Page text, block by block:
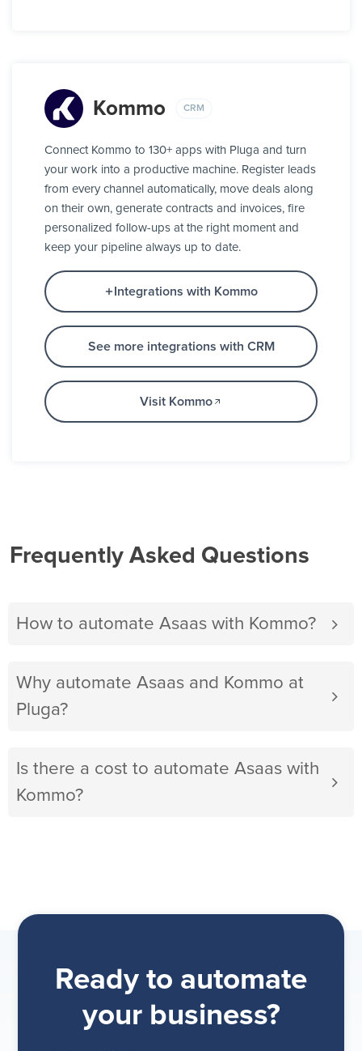
Kommo CRM
Connect Kommo to 130+ apps with Pluga and turn
your work into a productive machine. Register leads
from every channel automatically, move deals along
on their own, generate contracts and invoices, fire
personalized follow-ups at the right moment and
keep your pipeline always up to date.
Integrations with Kommo
See more integrations with CRM
Visit Kommo
Frequently Asked Questions
How to automate Asaas with Kommo?
Why automate Asaas and Kommo at
Pluga?
Is there a cost to automate Asaas with
Kommo?
Ready to automate
your business?